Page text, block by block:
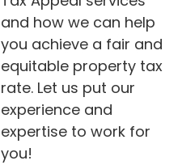
and how we can help
you achieve a fair and
equitable property tax
rate. Let us put our
experience and
expertise to work for
you!